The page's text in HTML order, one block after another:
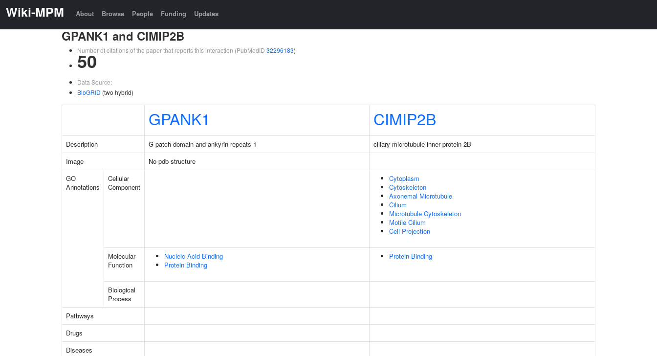
Wiki-MPM About Browse People Funding Updates
GPANK1 and CIMIP2B
Number of citations of the paper that reports this interaction (PubMedID 32296183)
50
Data Source:
BioGRID (two hybrid)
GPANK1 CIMIP2B
Description G-patch domain and ankyrin repeats 1
ciliary microtubule inner protein 2B
Image
No pdb structure
GO
Annotations
Cellular
Component
Cytoplasm
Cytoskeleton
Axonemal Microtubule
Cilium
Microtubule Cytoskeleton
Motile Cilium
Cell Projection
Molecular
Function
Nucleic Acid Binding
Protein Binding
Protein Binding
Biological
Process
Pathways
Drugs
Diseases